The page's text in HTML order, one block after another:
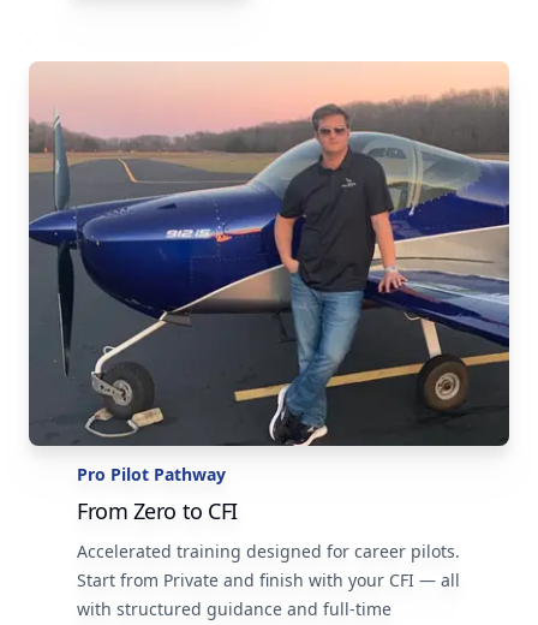
Pro Pilot Pathway
From Zero to CFI
Accelerated training designed for career pilots.
Start from Private and finish with your CFI — all
with structured guidance and full-time